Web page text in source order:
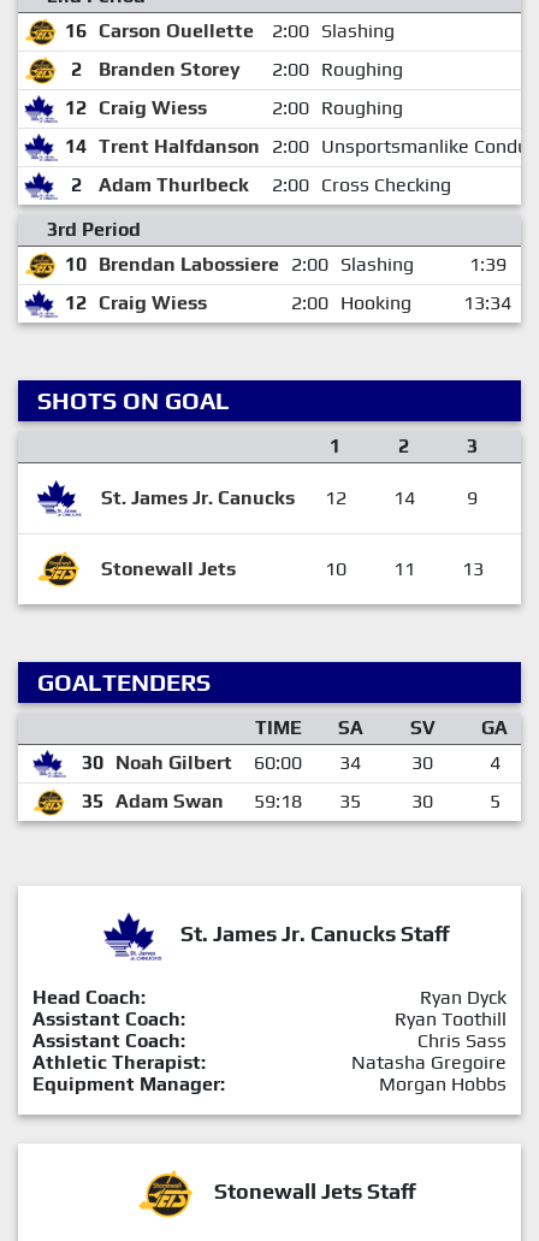
16 Carson Ouellette 2:00 Slashing
2
Branden Storey 2:00 Roughing
12 Craig Wiess 2:00 Roughing
14 Trent Halfdanson 2:00 Unsportsmanlike
2
Adam Thurlbeck 2:00 Cross Checking
3rd Period
10 Brendan Labossiere 2:00 Slashing
1:39
12 Craig Wiess 2:00 Hooking 13:34
SHOTS ON GOAL
1 2 3
St. James Jr. Canucks 12 14 9
Stonewall Jets 10 11 13
GOALTENDERS
TIME SA SV
GA
30 Noah Gilbert 60:00 34 30
4
35 Adam Swan 59:18 35 30 5
St. James Jr. Canucks Staff
Head Coach:
Ryan Dyck
Assistant Coach:
Ryan Toothill
Assistant Coach:
Chris Sass
Athletic Therapist:
Natasha Gregoire
Equipment Manager:
Morgan Hobbs
Stonewall Jets Staff